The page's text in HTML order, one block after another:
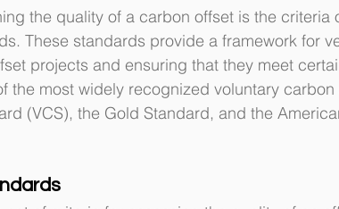
the quality of a carbon offset is the criteria
These standards provide a framework for
projects and ensuring that they meet
the most widely recognized voluntary
(VCS), the Gold Standard, and the